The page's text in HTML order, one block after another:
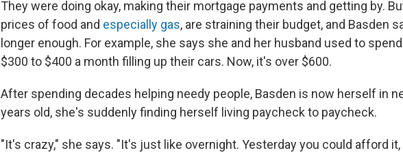
They were doing okay, making their mortgage payments and getting by.
prices of food and especially gas, are straining their budget, and Basden
longer enough. For example, she says she and her husband used to
$300 to $400 a month filling up their cars. Now, it's over $600.
After spending decades helping needy people, Basden is now herself in
years old, she's suddenly finding herself living paycheck to paycheck.
"It's crazy," she says. "It's just like overnight. Yesterday you could afford